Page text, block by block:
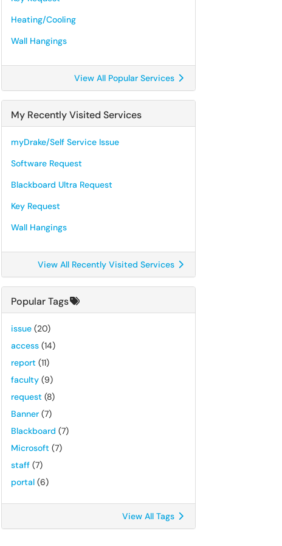
Heating/Cooling
Wall Hangings
View All Popular Services
My Recently Visited Services
myDrake/Self Service Issue
Software Request
Blackboard Ultra Request
Key Request
Wall Hangings
View All Recently Visited Services
Popular Tags
issue (20)
access (14)
report (11)
faculty (9)
request (8)
Banner (7)
Blackboard (7)
Microsoft (7)
staff (7)
portal (6)
View All Tags